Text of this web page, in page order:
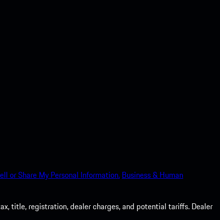
or Share My Personal Information. Business & Human
title, registration, dealer charges, and potential tariffs. Dealer